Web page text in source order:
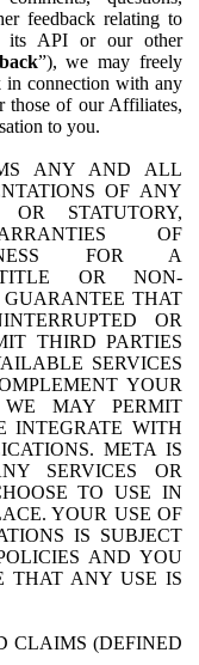
feedback relating to
its API or our other
”), we may freely
in connection with any
those of our Affiliates,
to you.
ANY AND ALL
OF ANY
STATUTORY,
OF
FOR A
TITLE OR NON-
THAT
OR
THIRD PARTIES
SERVICES
YOUR
MAY PERMIT
INTEGRATE WITH
META IS
SERVICES OR
TO USE IN
YOUR USE OF
IS SUBJECT
AND YOU
THAT ANY USE IS
CLAIMS (DEFINED